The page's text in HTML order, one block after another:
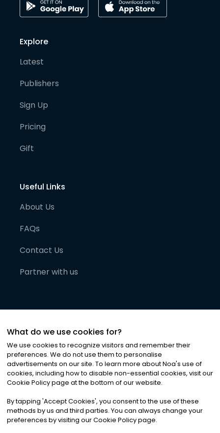
Explore
Latest
Publishers
Sign Up
Pricing
Gift
Useful Links
About Us
FAQs
Contact Us
Partner with us
©2026Noa News Ltd. ALL RIGHTS RESERVED
Privacy|Terms & Conditions|Cookies
What do we use cookies for?
We use cookies to recognize visitors and remember their
preferences. We do not use them to personalise
advertisements on our site. To learn more about Noa's use of
cookies, including how to disable non-essential cookies, visit our
Cookie Policy page at the bottom of our website.
By tapping 'Accept Cookies', you consent to the use of these
methods by us and third parties. You can always change your
preferences by visiting our Cookie Policy page.